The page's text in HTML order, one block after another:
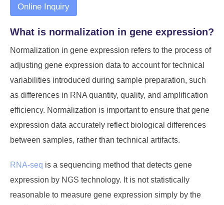
Online Inquiry
What is normalization in gene expression?
Normalization in gene expression refers to the process of
adjusting gene expression data to account for technical
variabilities introduced during sample preparation, such
as differences in RNA quantity, quality, and amplification
efficiency. Normalization is important to ensure that gene
expression data accurately reflect biological differences
between samples, rather than technical artifacts.
RNA-seq is a sequencing method that detects gene
expression by NGS technology. It is not statistically
reasonable to measure gene expression simply by the